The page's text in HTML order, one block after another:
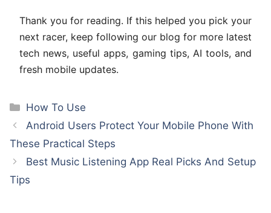
Thank you for reading. If this helped you pick your
next racer, keep following our blog for more latest
tech news, useful apps, gaming tips, AI tools, and
fresh mobile updates.
Categories
How To Use
Android Users Protect Your Mobile Phone With
These Practical Steps
Best Music Listening App Real Picks And Setup
Tips